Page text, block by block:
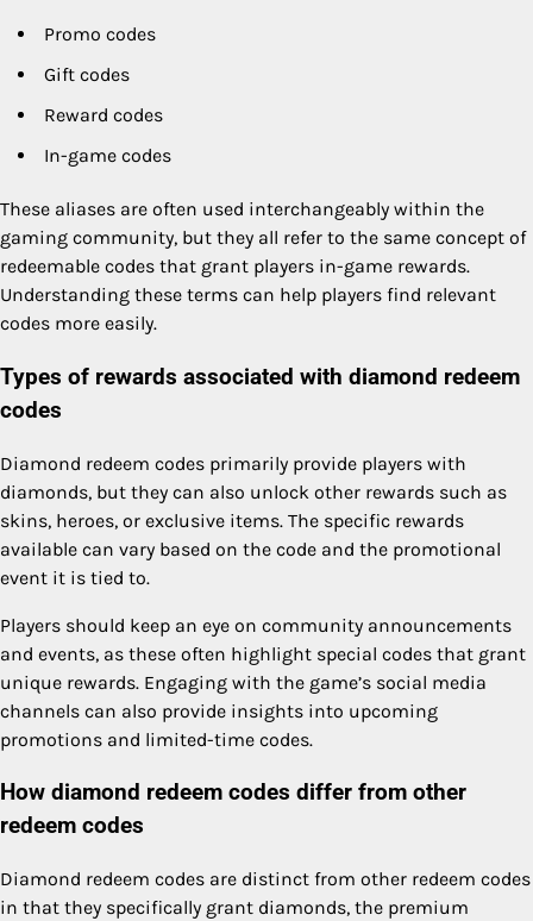
Promo codes
Gift codes
Reward codes
In-game codes
These aliases are often used interchangeably within the
gaming community, but they all refer to the same concept of
redeemable codes that grant players in-game rewards.
Understanding these terms can help players find relevant
codes more easily.
Types of rewards associated with diamond redeem
codes
Diamond redeem codes primarily provide players with
diamonds, but they can also unlock other rewards such as
skins, heroes, or exclusive items. The specific rewards
available can vary based on the code and the promotional
event it is tied to.
Players should keep an eye on community announcements
and events, as these often highlight special codes that grant
unique rewards. Engaging with the game’s social media
channels can also provide insights into upcoming
promotions and limited-time codes.
How diamond redeem codes differ from other
redeem codes
Diamond redeem codes are distinct from other redeem codes
in that they specifically grant diamonds, the premium